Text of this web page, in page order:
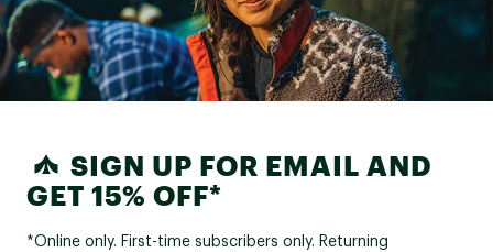
SIGN UP FOR EMAIL AND
GET 15% OFF*
*Online only. First-time subscribers only. Returning